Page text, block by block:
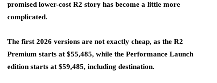
promised lower-cost R2 story has become a little more
complicated.
The first 2026 versions are not exactly cheap, as the R2
Premium starts at $55,485, while the Performance Launch
edition starts at $59,485, including destination.